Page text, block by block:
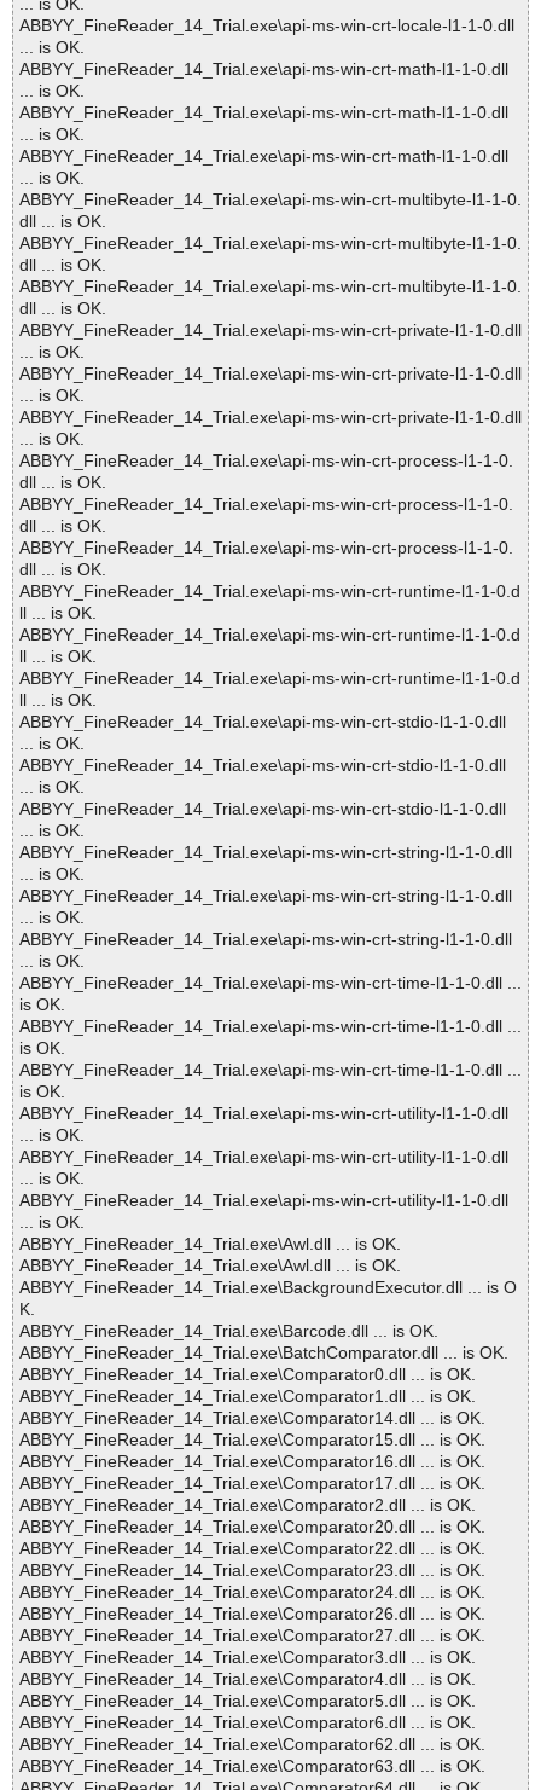
... is OK.
ABBYY_FineReader_14_Trial.exe\api-ms-win-crt-locale-l1-1-0.dll
... is OK.
ABBYY_FineReader_14_Trial.exe\api-ms-win-crt-math-l1-1-0.dll
... is OK.
ABBYY_FineReader_14_Trial.exe\api-ms-win-crt-math-l1-1-0.dll
... is OK.
ABBYY_FineReader_14_Trial.exe\api-ms-win-crt-math-l1-1-0.dll
... is OK.
ABBYY_FineReader_14_Trial.exe\api-ms-win-crt-multibyte-l1-1-0.
dll ... is OK.
ABBYY_FineReader_14_Trial.exe\api-ms-win-crt-multibyte-l1-1-0.
dll ... is OK.
ABBYY_FineReader_14_Trial.exe\api-ms-win-crt-multibyte-l1-1-0.
dll ... is OK.
ABBYY_FineReader_14_Trial.exe\api-ms-win-crt-private-l1-1-0.dll
... is OK.
ABBYY_FineReader_14_Trial.exe\api-ms-win-crt-private-l1-1-0.dll
... is OK.
ABBYY_FineReader_14_Trial.exe\api-ms-win-crt-private-l1-1-0.dll
... is OK.
ABBYY_FineReader_14_Trial.exe\api-ms-win-crt-process-l1-1-0.
dll ... is OK.
ABBYY_FineReader_14_Trial.exe\api-ms-win-crt-process-l1-1-0.
dll ... is OK.
ABBYY_FineReader_14_Trial.exe\api-ms-win-crt-process-l1-1-0.
dll ... is OK.
ABBYY_FineReader_14_Trial.exe\api-ms-win-crt-runtime-l1-1-0.d
ll ... is OK.
ABBYY_FineReader_14_Trial.exe\api-ms-win-crt-runtime-l1-1-0.d
ll ... is OK.
ABBYY_FineReader_14_Trial.exe\api-ms-win-crt-runtime-l1-1-0.d
ll ... is OK.
ABBYY_FineReader_14_Trial.exe\api-ms-win-crt-stdio-l1-1-0.dll
... is OK.
ABBYY_FineReader_14_Trial.exe\api-ms-win-crt-stdio-l1-1-0.dll
... is OK.
ABBYY_FineReader_14_Trial.exe\api-ms-win-crt-stdio-l1-1-0.dll
... is OK.
ABBYY_FineReader_14_Trial.exe\api-ms-win-crt-string-l1-1-0.dll
... is OK.
ABBYY_FineReader_14_Trial.exe\api-ms-win-crt-string-l1-1-0.dll
... is OK.
ABBYY_FineReader_14_Trial.exe\api-ms-win-crt-string-l1-1-0.dll
... is OK.
ABBYY_FineReader_14_Trial.exe\api-ms-win-crt-time-l1-1-0.dll ...
is OK.
ABBYY_FineReader_14_Trial.exe\api-ms-win-crt-time-l1-1-0.dll ...
is OK.
ABBYY_FineReader_14_Trial.exe\api-ms-win-crt-time-l1-1-0.dll ...
is OK.
ABBYY_FineReader_14_Trial.exe\api-ms-win-crt-utility-l1-1-0.dll
... is OK.
ABBYY_FineReader_14_Trial.exe\api-ms-win-crt-utility-l1-1-0.dll
... is OK.
ABBYY_FineReader_14_Trial.exe\api-ms-win-crt-utility-l1-1-0.dll
... is OK.
ABBYY_FineReader_14_Trial.exe\Awl.dll ... is OK.
ABBYY_FineReader_14_Trial.exe\Awl.dll ... is OK.
ABBYY_FineReader_14_Trial.exe\BackgroundExecutor.dll ... is O
K.
ABBYY_FineReader_14_Trial.exe\Barcode.dll ... is OK.
ABBYY_FineReader_14_Trial.exe\BatchComparator.dll ... is OK.
ABBYY_FineReader_14_Trial.exe\Comparator0.dll ... is OK.
ABBYY_FineReader_14_Trial.exe\Comparator1.dll ... is OK.
ABBYY_FineReader_14_Trial.exe\Comparator14.dll ... is OK.
ABBYY_FineReader_14_Trial.exe\Comparator15.dll ... is OK.
ABBYY_FineReader_14_Trial.exe\Comparator16.dll ... is OK.
ABBYY_FineReader_14_Trial.exe\Comparator17.dll ... is OK.
ABBYY_FineReader_14_Trial.exe\Comparator2.dll ... is OK.
ABBYY_FineReader_14_Trial.exe\Comparator20.dll ... is OK.
ABBYY_FineReader_14_Trial.exe\Comparator22.dll ... is OK.
ABBYY_FineReader_14_Trial.exe\Comparator23.dll ... is OK.
ABBYY_FineReader_14_Trial.exe\Comparator24.dll ... is OK.
ABBYY_FineReader_14_Trial.exe\Comparator26.dll ... is OK.
ABBYY_FineReader_14_Trial.exe\Comparator27.dll ... is OK.
ABBYY_FineReader_14_Trial.exe\Comparator3.dll ... is OK.
ABBYY_FineReader_14_Trial.exe\Comparator4.dll ... is OK.
ABBYY_FineReader_14_Trial.exe\Comparator5.dll ... is OK.
ABBYY_FineReader_14_Trial.exe\Comparator6.dll ... is OK.
ABBYY_FineReader_14_Trial.exe\Comparator62.dll ... is OK.
ABBYY_FineReader_14_Trial.exe\Comparator63.dll ... is OK.